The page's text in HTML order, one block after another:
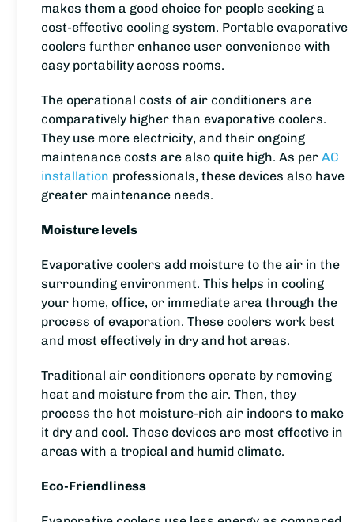
makes them a good choice for people seeking a
cost-effective cooling system. Portable evaporative
coolers further enhance user convenience with
easy portability across rooms.
The operational costs of air conditioners are
comparatively higher than evaporative coolers.
They use more electricity, and their ongoing
maintenance costs are also quite high. As perAC
installation professionals, these devices also have
greater maintenance needs.
Moisture levels
Evaporative coolers add moisture to the air in the
surrounding environment. This helps in cooling
your home, office, or immediate area through the
process of evaporation. These coolers work best
and most effectively in dry and hot areas.
Traditional air conditioners operate by removing
heat and moisture from the air. Then, they
process the hot moisture-rich air indoors to make
it dry and cool. These devices are most effective in
areas with a tropical and humid climate.
Eco-Friendliness